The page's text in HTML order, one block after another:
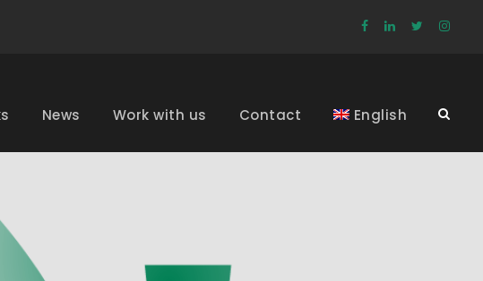
News Work with us Contact English